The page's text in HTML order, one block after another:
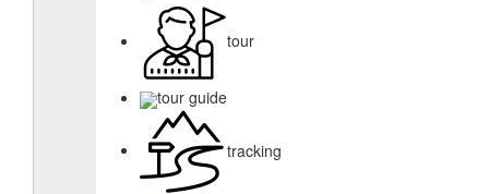
tour
tour guide
tracking